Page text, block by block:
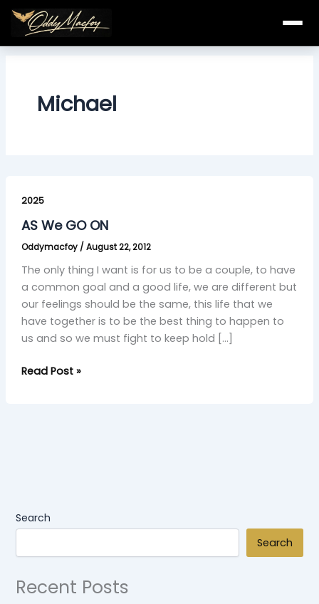
Skip
content
Michael
2025
AS We GO ON
Oddymacfoy / August 22, 2012
The only thing I want is for us to be a couple, to have
a common goal and a good life, we are different but
our feelings should be the same, this life that we
have together is to be the best thing to happen to
us and so we must fight to keep hold […]
We
GO
Read Post »
Search
Search
Recent Posts